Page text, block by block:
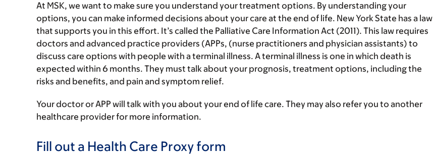
At MSK, we want to make sure you understand your treatment options. By understanding your
options, you can make informed decisions about your care at the end of life. New York State has a law
that supports you in this effort. It’s called the Palliative Care Information Act (2011). This law requires
doctors and advanced practice providers (APPs, (nurse practitioners and physician assistants) to
discuss care options with people with a terminal illness. A terminal illness is one in which death is
expected within 6 months. They must talk about your prognosis, treatment options, including the
risks and benefits, and pain and symptom relief.
Your doctor or APP will talk with you about your end of life care. They may also refer you to another
healthcare provider for more information.
Fill out a Health Care Proxy form